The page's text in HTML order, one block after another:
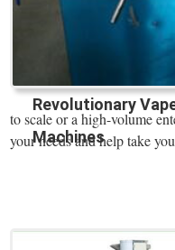
Revolutionary
Machines
to scale or a high-volume
your needs and help take